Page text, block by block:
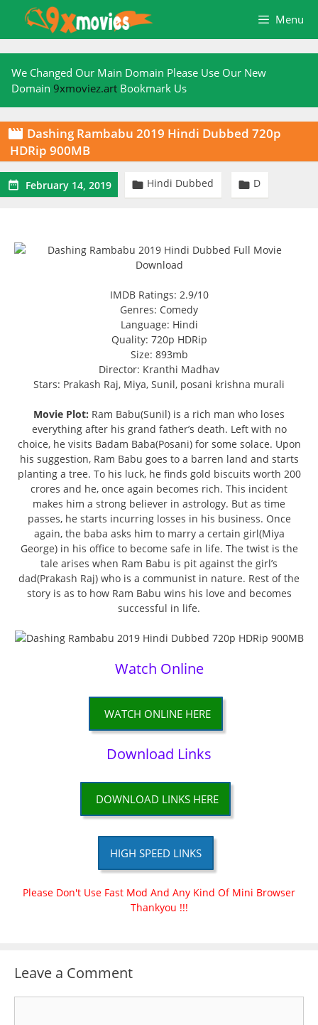
content
Menu
We Changed Our Main Domain Please Use Our New
Domain 9xmoviez.art Bookmark Us
 Dashing Rambabu 2019 Hindi Dubbed 720p
HDRip 900MB
 February 14, 2019  Hindi Dubbed  D
IMDB Ratings: 2.9/10
Genres: Comedy
Language: Hindi
Quality: 720p HDRip
Size: 893mb
Director: Kranthi Madhav
Stars: Prakash Raj, Miya, Sunil, posani krishna murali
Movie Plot: Ram Babu(Sunil) is a rich man who loses
everything after his grand father’s death. Left with no
choice, he visits Badam Baba(Posani) for some solace. Upon
his suggestion, Ram Babu goes to a barren land and starts
planting a tree. To his luck, he finds gold biscuits worth 200
crores and he, once again becomes rich. This incident
makes him a strong believer in astrology. But as time
passes, he starts incurring losses in his business. Once
again, the baba asks him to marry a certain girl(Miya
George) in his office to become safe in life. The twist is the
tale arises when Ram Babu is pit against the girl’s
dad(Prakash Raj) who is a communist in nature. Rest of the
story is as to how Ram Babu wins his love and becomes
successful in life.
Watch Online
WATCH ONLINE HERE
Download Links
DOWNLOAD LINKS HERE
HIGH SPEED LINKS
Please Don't Use Fast Mod And Any Kind Of Mini Browser
Thankyou !!!
Leave a Comment